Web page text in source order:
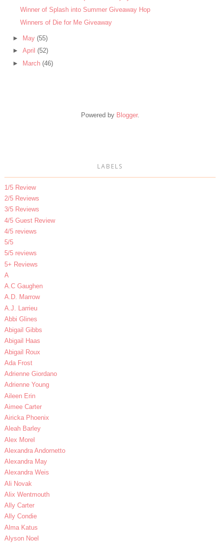
Winner of Splash into Summer Giveaway Hop
Winners of Die for Me Giveaway
► May (55)
► April (52)
► March (46)
Powered by Blogger.
LABELS
1/5 Review
2/5 Reviews
3/5 Reviews
4/5 Guest Review
4/5 reviews
5/5
5/5 reviews
5+ Reviews
A
A.C Gaughen
A.D. Marrow
A.J. Larrieu
Abbi Glines
Abigail Gibbs
Abigail Haas
Abigail Roux
Ada Frost
Adrienne Giordano
Adrienne Young
Aileen Erin
Aimee Carter
Airicka Phoenix
Aleah Barley
Alex Morel
Alexandra Andornetto
Alexandra May
Alexandra Weis
Ali Novak
Alix Wentmouth
Ally Carter
Ally Condie
Alma Katus
Alyson Noel